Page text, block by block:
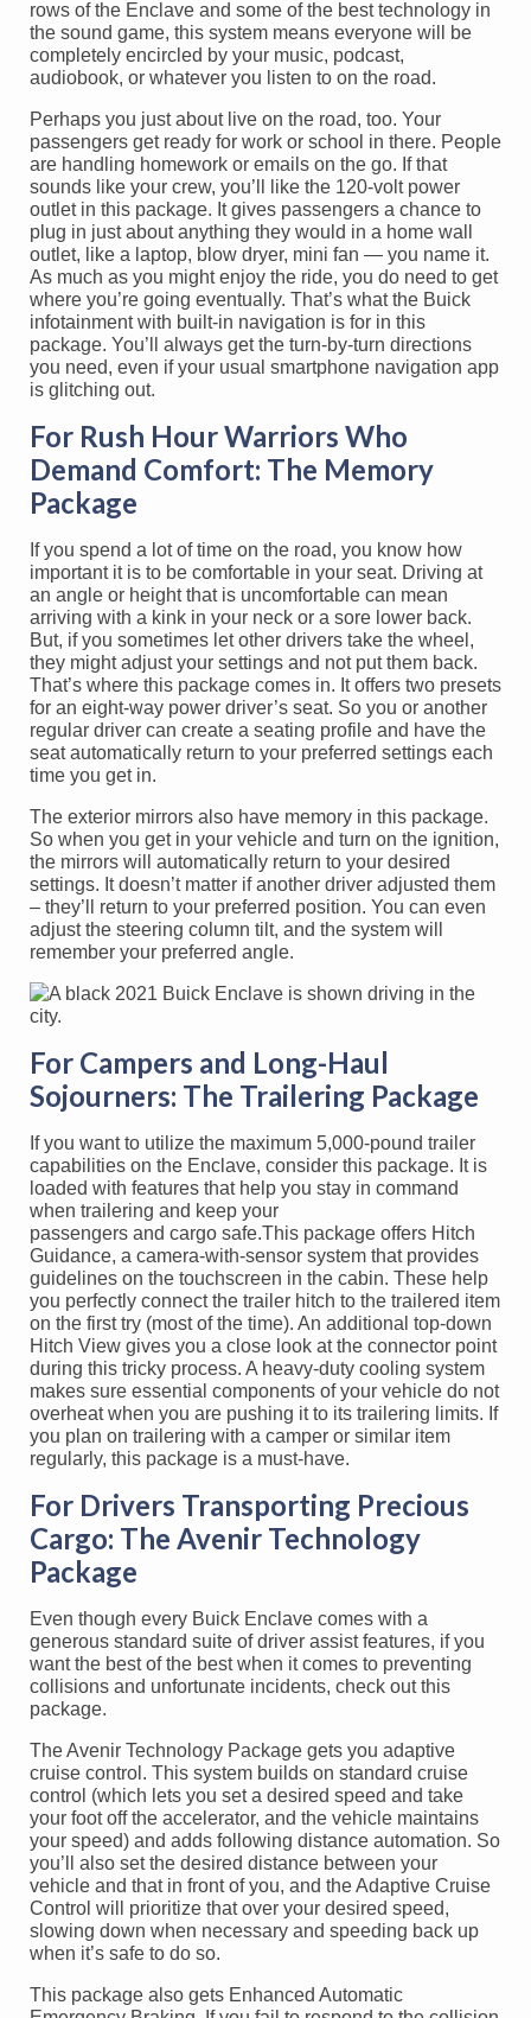
rows of the Enclave and some of the best technology in
the sound game, this system means everyone will be
completely encircled by your music, podcast,
audiobook, or whatever you listen to on the road.
Perhaps you just about live on the road, too. Your
passengers get ready for work or school in there. People
are handling homework or emails on the go. If that
sounds like your crew, you’ll like the 120-volt power
outlet in this package. It gives passengers a chance to
plug in just about anything they would in a home wall
outlet, like a laptop, blow dryer, mini fan — you name it.
As much as you might enjoy the ride, you do need to get
where you’re going eventually. That’s what the Buick
infotainment with built-in navigation is for in this
package. You’ll always get the turn-by-turn directions
you need, even if your usual smartphone navigation app
is glitching out.
For Rush Hour Warriors Who
Demand Comfort: The Memory
Package
If you spend a lot of time on the road, you know how
important it is to be comfortable in your seat. Driving at
an angle or height that is uncomfortable can mean
arriving with a kink in your neck or a sore lower back.
But, if you sometimes let other drivers take the wheel,
they might adjust your settings and not put them back.
That’s where this package comes in. It offers two presets
for an eight-way power driver’s seat. So you or another
regular driver can create a seating profile and have the
seat automatically return to your preferred settings each
time you get in.
The exterior mirrors also have memory in this package.
So when you get in your vehicle and turn on the ignition,
the mirrors will automatically return to your desired
settings. It doesn’t matter if another driver adjusted them
– they’ll return to your preferred position. You can even
adjust the steering column tilt, and the system will
remember your preferred angle.
For Campers and Long-Haul
Sojourners: The Trailering Package
If you want to utilize the maximum 5,000-pound trailer
capabilities on the Enclave, consider this package. It is
loaded with features that help you stay in command
when trailering and keep your
passengers and cargo safe.This package offers Hitch
Guidance, a camera-with-sensor system that provides
guidelines on the touchscreen in the cabin. These help
you perfectly connect the trailer hitch to the trailered item
on the first try (most of the time). An additional top-down
Hitch View gives you a close look at the connector point
during this tricky process. A heavy-duty cooling system
makes sure essential components of your vehicle do not
overheat when you are pushing it to its trailering limits. If
you plan on trailering with a camper or similar item
regularly, this package is a must-have.
For Drivers Transporting Precious
Cargo: The Avenir Technology
Package
Even though every Buick Enclave comes with a
generous standard suite of driver assist features, if you
want the best of the best when it comes to preventing
collisions and unfortunate incidents, check out this
package.
The Avenir Technology Package gets you adaptive
cruise control. This system builds on standard cruise
control (which lets you set a desired speed and take
your foot off the accelerator, and the vehicle maintains
your speed) and adds following distance automation. So
you’ll also set the desired distance between your
vehicle and that in front of you, and the Adaptive Cruise
Control will prioritize that over your desired speed,
slowing down when necessary and speeding back up
when it’s safe to do so.
This package also gets Enhanced Automatic